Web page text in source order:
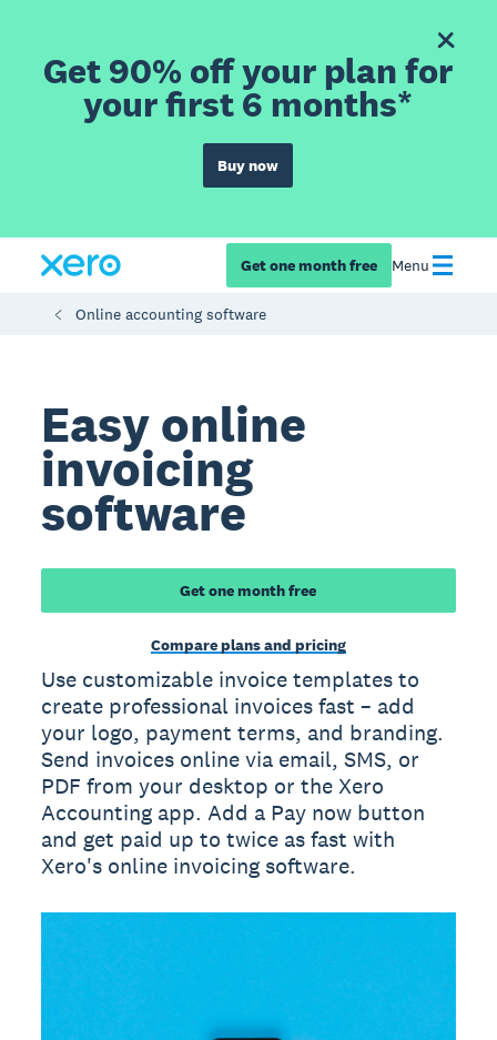
Get 90% off your plan for
your first 6 months*
Buy now
Get one month free Menu
Online accounting software
Easy online
invoicing
software
Get one month free
Compare plans and pricing
Use customizable invoice templates to
create professional invoices fast – add
your logo, payment terms, and branding.
Send invoices online via email, SMS, or
PDF from your desktop or the Xero
Accounting app. Add a Pay now button
and get paid up to twice as fast with
Xero's online invoicing software.